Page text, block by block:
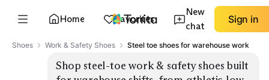
Home Favorites
New
chat
Sign in
Shoes Work & Safety Shoes Steel toe shoes for warehouse work
Shop steel-toe work & safety shoes built